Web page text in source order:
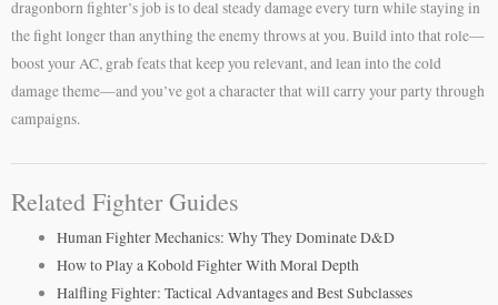
dragonborn fighter’s job is to deal steady damage every turn while staying in
the fight longer than anything the enemy throws at you. Build into that role—
boost your AC, grab feats that keep you relevant, and lean into the cold
damage theme—and you’ve got a character that will carry your party through
campaigns.
Related Fighter Guides
Human Fighter Mechanics: Why They Dominate D&D
How to Play a Kobold Fighter With Moral Depth
Halfling Fighter: Tactical Advantages and Best Subclasses